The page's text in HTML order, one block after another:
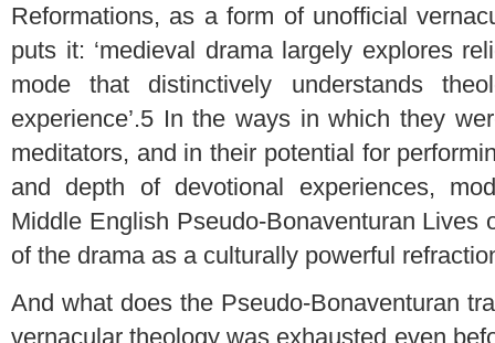
Reformations, as a form of unofficial
puts it: ‘medieval drama largely explores
mode that distinctively understands
experience’.5 In the ways in which they
meditators, and in their potential for
and depth of devotional experiences,
Middle English Pseudo-Bonaventuran Lives
of the drama as a culturally powerful
And what does the Pseudo-Bonaventuran
vernacular theology was exhausted even